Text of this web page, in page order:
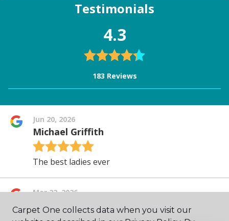
Carpet One collects data when you visit our